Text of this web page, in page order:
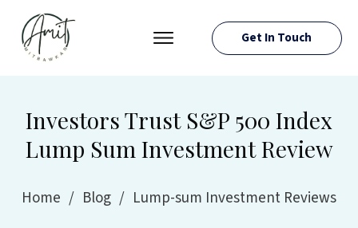
ABOUT AMIT
RESOURCES
Get In Touch
Investors Trust S&P 500 Index
Lump Sum Investment Review
Home / Blog / Lump-sum Investment Reviews